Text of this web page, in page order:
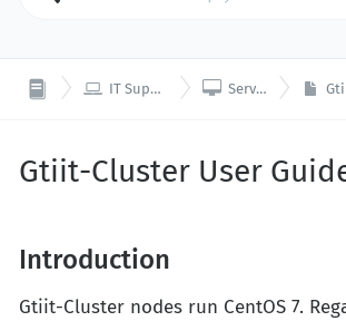
 IT Support  Servers
Gtiit-Cluster User
Introduction
Gtiit-Cluster nodes run CentOS 7.